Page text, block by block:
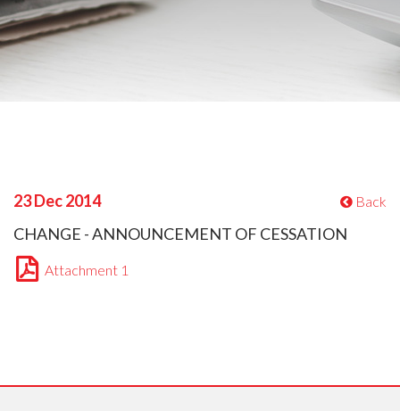
Back
23 Dec 2014
CHANGE - ANNOUNCEMENT OF CESSATION
Attachment 1